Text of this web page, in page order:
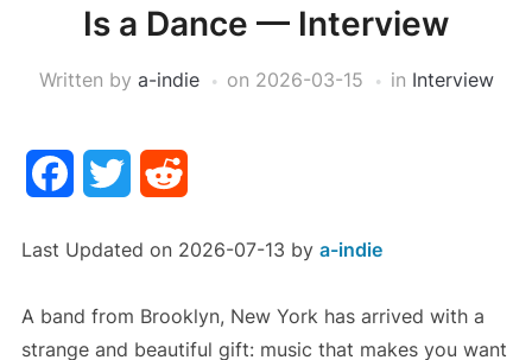
Is a Dance — Interview
Written by a-indie on 2026-03-15 in Interview
FacebookTwitter
Last Updated on 2026-07-13 by a-indie
A band from Brooklyn, New York has arrived with a
strange and beautiful gift: music that makes you want